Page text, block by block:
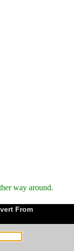
way around.
From